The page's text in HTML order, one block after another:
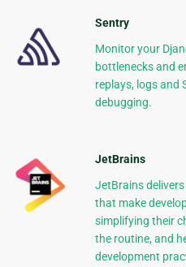
Sentry
Monitor your
bottlenecks and
replays, logs and
debugging.
JetBrains
JetBrains
that make
simplifying their
the routine, and
development